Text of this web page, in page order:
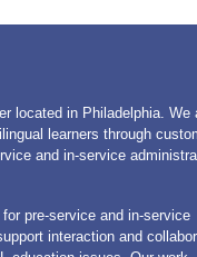
located in Philadelphia. We
learners through
and in-service
pre-service and in-service
interaction and